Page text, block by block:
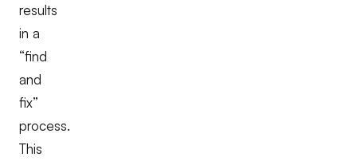
results
in a
“find
and
fix”
process.
This